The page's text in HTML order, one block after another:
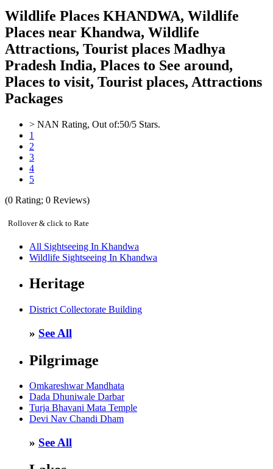
Wildlife Places KHANDWA, Wildlife
Places near Khandwa, Wildlife
Attractions, Tourist places Madhya
Pradesh India, Places to See around,
Places to visit, Tourist places, Attractions
Packages
> NAN Rating, Out of:50/5 Stars.
1
2
3
4
5
(0 Rating; 0 Reviews)
Rollover & click to Rate
All Sightseeing In Khandwa
Wildlife Sightseeing In Khandwa
Heritage
District Collectorate Building
» See All
Pilgrimage
Omkareshwar Mandhata
Dada Dhuniwale Darbar
Turja Bhavani Mata Temple
Devi Nav Chandi Dham
» See All